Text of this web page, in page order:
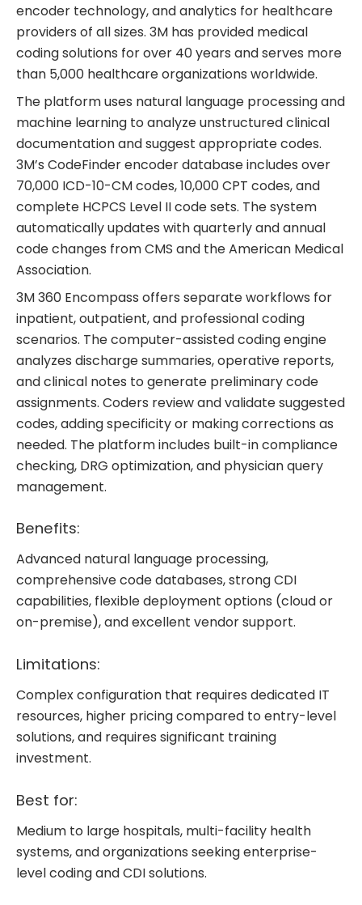
encoder technology, and analytics for healthcare
providers of all sizes. 3M has provided medical
coding solutions for over 40 years and serves more
than 5,000 healthcare organizations worldwide.
The platform uses natural language processing and
machine learning to analyze unstructured clinical
documentation and suggest appropriate codes.
3M’s CodeFinder encoder database includes over
70,000 ICD-10-CM codes, 10,000 CPT codes, and
complete HCPCS Level II code sets. The system
automatically updates with quarterly and annual
code changes from CMS and the American Medical
Association.
3M 360 Encompass offers separate workflows for
inpatient, outpatient, and professional coding
scenarios. The computer-assisted coding engine
analyzes discharge summaries, operative reports,
and clinical notes to generate preliminary code
assignments. Coders review and validate suggested
codes, adding specificity or making corrections as
needed. The platform includes built-in compliance
checking, DRG optimization, and physician query
management.
Benefits:
Advanced natural language processing,
comprehensive code databases, strong CDI
capabilities, flexible deployment options (cloud or
on-premise), and excellent vendor support.
Limitations:
Complex configuration that requires dedicated IT
resources, higher pricing compared to entry-level
solutions, and requires significant training
investment.
Best for:
Medium to large hospitals, multi-facility health
systems, and organizations seeking enterprise-
level coding and CDI solutions.